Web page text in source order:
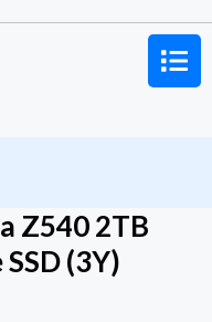
Z540 2TB
(3Y)